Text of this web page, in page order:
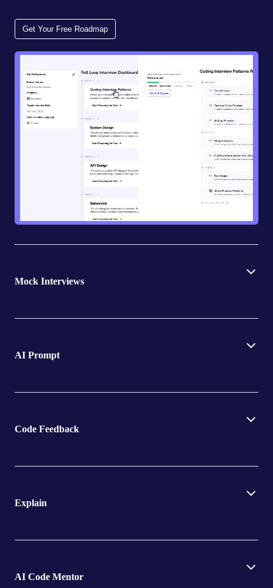
Get Your Free Roadmap
Mock Interviews
AI Prompt
Code Feedback
Explain
AI Code Mentor